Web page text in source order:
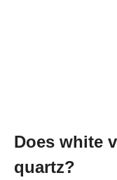
Does white
quartz?